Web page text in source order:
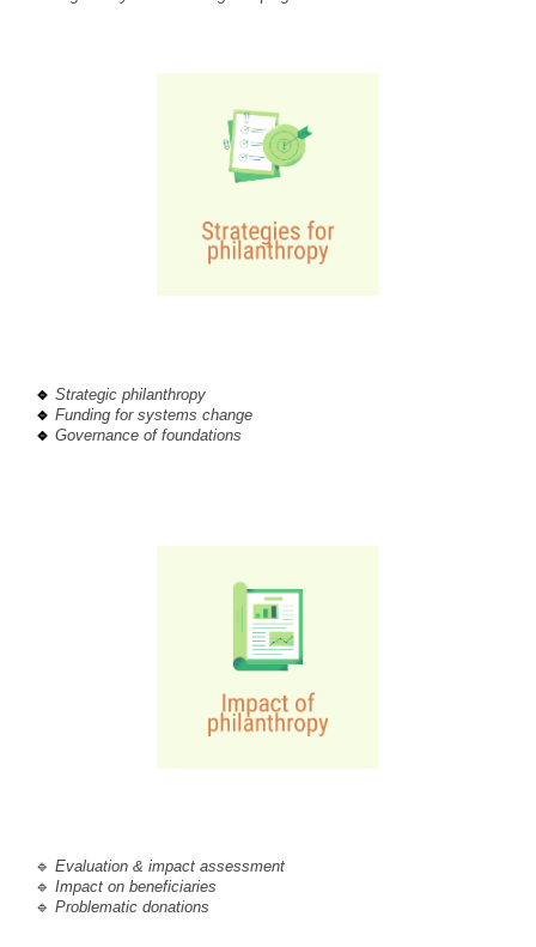
🔹 Strategic philanthropy
🔹 Funding for systems change
🔹 Governance of foundations
🔹 Evaluation & impact assessment
🔹 Impact on beneficiaries
🔹 Problematic donations